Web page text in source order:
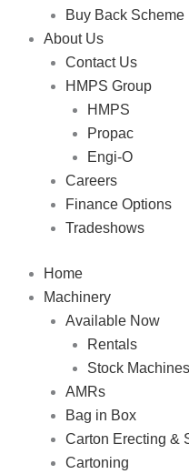
Buy Back Scheme
About Us
Contact Us
HMPS Group
HMPS
Propac
Engi-O
Careers
Finance Options
Tradeshows
Home
Machinery
Available Now
Rentals
Stock Machines
AMRs
Bag in Box
Carton Erecting &
Cartoning